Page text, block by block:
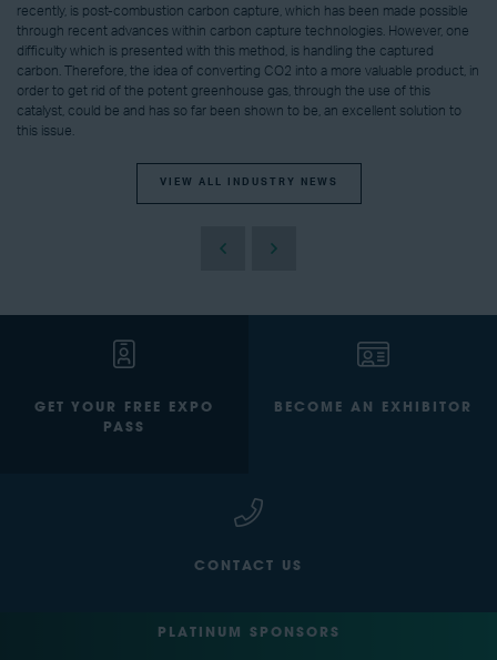
recently, is post-combustion carbon capture, which has been made possible
through recent advances within carbon capture technologies. However, one
difficulty which is presented with this method, is handling the captured
carbon. Therefore, the idea of converting CO2 into a more valuable product, in
order to get rid of the potent greenhouse gas, through the use of this
catalyst, could be and has so far been shown to be, an excellent solution to
this issue.
VIEW ALL INDUSTRY NEWS
GET YOUR FREE EXPO
PASS
BECOME AN EXHIBITOR
CONTACT US
PLATINUM SPONSORS